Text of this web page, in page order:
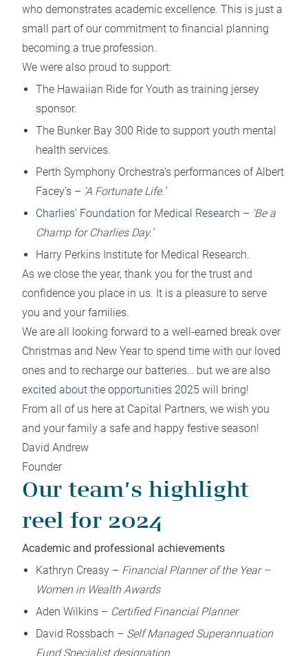
who demonstrates academic excellence. This is just a
small part of our commitment to financial planning
becoming a true profession.
We were also proud to support:
The Hawaiian Ride for Youth as training jersey
sponsor.
The Bunker Bay 300 Ride to support youth mental
health services.
Perth Symphony Orchestra’s performances of Albert
Facey’s – ‘A Fortunate Life.’
Charlies’ Foundation for Medical Research – ‘Be a
Champ for Charlies Day.’
Harry Perkins Institute for Medical Research.
As we close the year, thank you for the trust and
confidence you place in us. It is a pleasure to serve
you and your families.
We are all looking forward to a well-earned break over
Christmas and New Year to spend time with our loved
ones and to recharge our batteries… but we are also
excited about the opportunities 2025 will bring!
From all of us here at Capital Partners, we wish you
and your family a safe and happy festive season!
David Andrew
Founder
Our team’s highlight
reel for 2024
Academic and professional achievements
Kathryn Creasy – Financial Planner of the Year –
Women in Wealth Awards
Aden Wilkins – Certified Financial Planner
David Rossbach – Self Managed Superannuation
Fund Specialist designation